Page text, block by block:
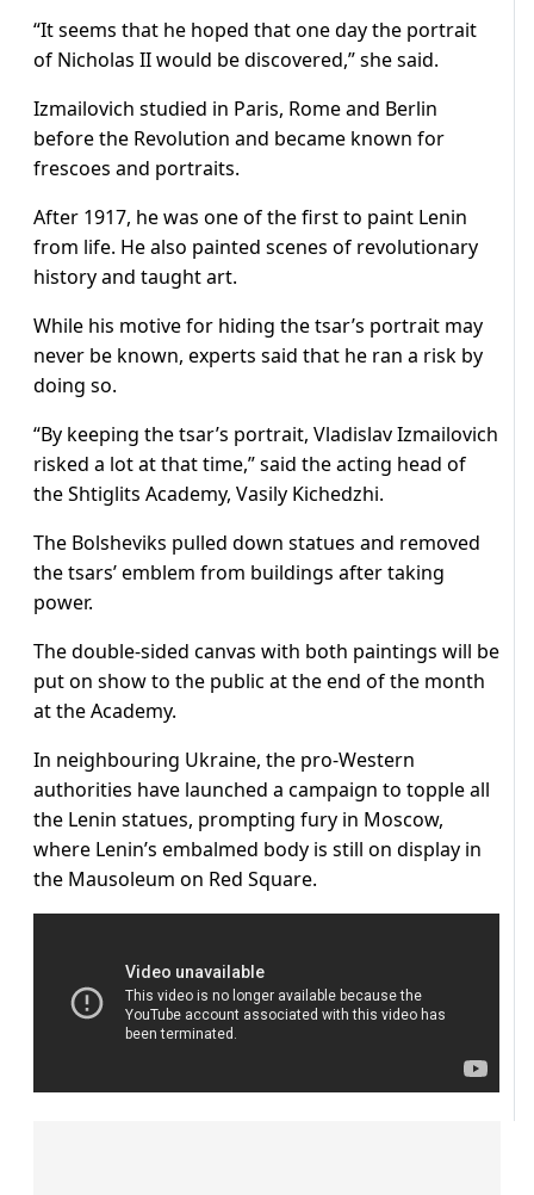
“It seems that he hoped that one day the portrait
of Nicholas II would be discovered,” she said.
Izmailovich studied in Paris, Rome and Berlin
before the Revolution and became known for
frescoes and portraits.
After 1917, he was one of the first to paint Lenin
from life. He also painted scenes of revolutionary
history and taught art.
While his motive for hiding the tsar’s portrait may
never be known, experts said that he ran a risk by
doing so.
“By keeping the tsar’s portrait, Vladislav Izmailovich
risked a lot at that time,” said the acting head of
the Shtiglits Academy, Vasily Kichedzhi.
The Bolsheviks pulled down statues and removed
the tsars’ emblem from buildings after taking
power.
The double-sided canvas with both paintings will be
put on show to the public at the end of the month
at the Academy.
In neighbouring Ukraine, the pro-Western
authorities have launched a campaign to topple all
the Lenin statues, prompting fury in Moscow,
where Lenin’s embalmed body is still on display in
the Mausoleum on Red Square.